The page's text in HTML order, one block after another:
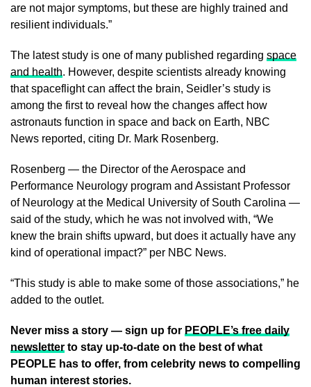
are not major symptoms, but these are highly trained and
resilient individuals.”
The latest study is one of many published regarding space
and health. However, despite scientists already knowing
that spaceflight can affect the brain, Seidler’s study is
among the first to reveal how the changes affect how
astronauts function in space and back on Earth, NBC
News reported, citing Dr. Mark Rosenberg.
Rosenberg — the Director of the Aerospace and
Performance Neurology program and Assistant Professor
of Neurology at the Medical University of South Carolina —
said of the study, which he was not involved with, “We
knew the brain shifts upward, but does it actually have any
kind of operational impact?” per NBC News.
“This study is able to make some of those associations,” he
added to the outlet.
Never miss a story — sign up for PEOPLE’s free daily
newsletter to stay up-to-date on the best of what
PEOPLE has to offer, from celebrity news to compelling
human interest stories.